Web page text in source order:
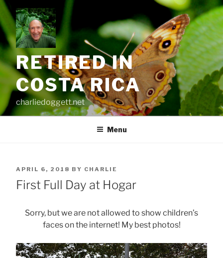
Skip
to
content
RETIRED IN
COSTA RICA
charliedoggett.net
Menu
POSTED
ON
APRIL 6, 2018 BY CHARLIE
First Full Day at Hogar
Sorry, but we are not allowed to show children’s
faces on the internet! My best photos!